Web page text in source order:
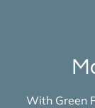
With Green